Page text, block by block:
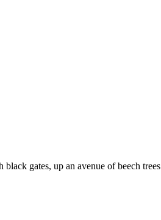
gates, up an avenue of beech trees